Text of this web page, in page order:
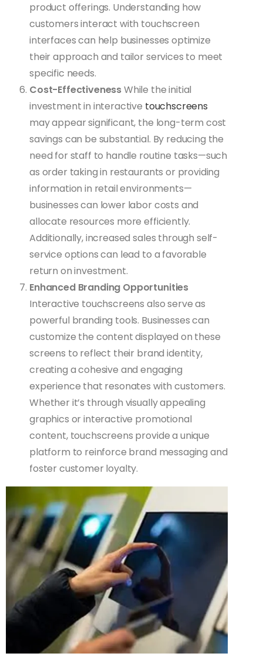
product offerings. Understanding how
customers interact with touchscreen
interfaces can help businesses optimize
their approach and tailor services to meet
specific needs.
Cost-EffectivenessWhile the initial
investment in interactive touchscreens
may appear significant, the long-term cost
savings can be substantial. By reducing the
need for staff to handle routine tasks—such
as order taking in restaurants or providing
information in retail environments—
businesses can lower labor costs and
allocate resources more efficiently.
Additionally, increased sales through self-
service options can lead to a favorable
return on investment.
Enhanced Branding Opportunities
Interactive touchscreens also serve as
powerful branding tools. Businesses can
customize the content displayed on these
screens to reflect their brand identity,
creating a cohesive and engaging
experience that resonates with customers.
Whether it’s through visually appealing
graphics or interactive promotional
content, touchscreens provide a unique
platform to reinforce brand messaging and
foster customer loyalty.